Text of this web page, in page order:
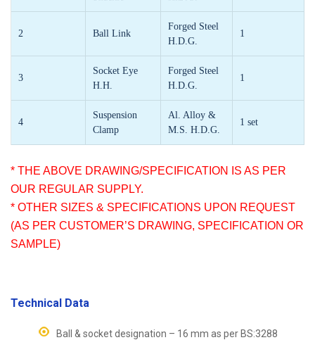
2 Ball Link
Forged Steel
H.D.G.
1
3
Socket Eye
H.H.
Forged Steel
H.D.G.
1
4
Suspension
Clamp
Al. Alloy &
M.S. H.D.G.
1 set
* THE ABOVE DRAWING/SPECIFICATION IS AS PER
OUR REGULAR SUPPLY.
* OTHER SIZES & SPECIFICATIONS UPON REQUEST
(AS PER CUSTOMER’S DRAWING, SPECIFICATION OR
SAMPLE)
Technical Data
Ball & socket designation – 16 mm as per BS:3288